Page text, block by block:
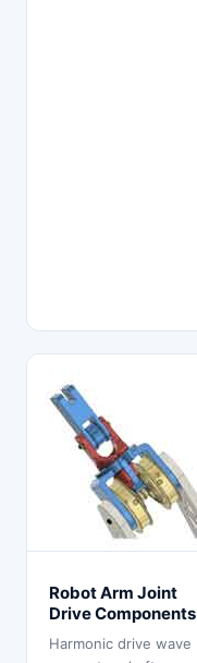
Robot Arm Joint
Drive Components
Harmonic drive wave